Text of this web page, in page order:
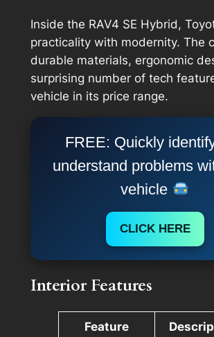
Inside the RAV4 SE Hybrid,
practicality with modernity. The
durable materials, ergonomic
surprising number of tech
vehicle in its price range.
FREE: Quickly
understand problems
vehicle
CLICK HERE
Interior Features
Feature